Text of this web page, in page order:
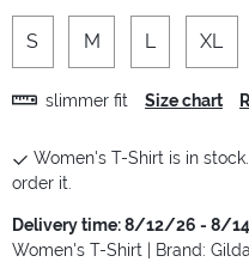
S M L XL
slimmer fit Size chart
Women's T-Shirt is in
order it.
Delivery time: 8/12/26 - 8/
Women's T-Shirt | Brand: